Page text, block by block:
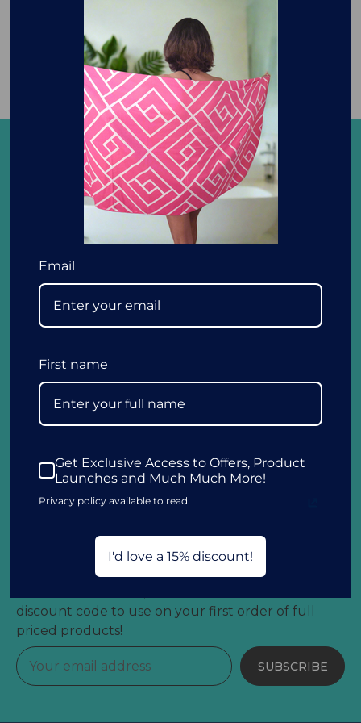
with our Cosy and Lightweight
Blankets with Buttons.
We love that Newlyfe embodies our family ethos
and are excited and passionate to bring you
products to help you enjoy the quality of your life
with your loved ones. In buying from Newlyfe, we
thank you for supporting an Aussie family run
Other Information
Get 15% Off Your First Order!
Sign up to our newsletter and be the first to hear
discount code to use on your first order of full
priced products!
SUBSCRIBE
Email
First name
Get Exclusive Access to Offers, Product
Launches and Much Much More!
Privacy policy available to read.
I'd love a 15% discount!